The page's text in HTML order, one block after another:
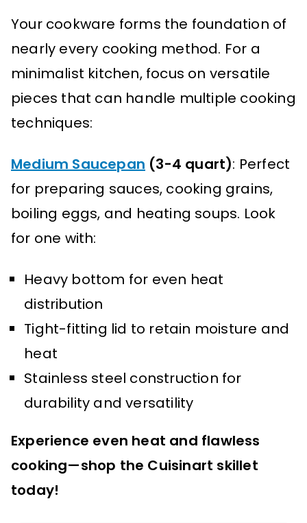
Your cookware forms the foundation of
nearly every cooking method. For a
minimalist kitchen, focus on versatile
pieces that can handle multiple cooking
techniques:
Medium Saucepan (3-4 quart): Perfect
for preparing sauces, cooking grains,
boiling eggs, and heating soups. Look
for one with:
Heavy bottom for even heat
distribution
Tight-fitting lid to retain moisture and
heat
Stainless steel construction for
durability and versatility
Experience even heat and flawless
cooking—shop the Cuisinart skillet
today!